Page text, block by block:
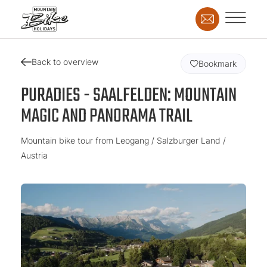
Back to overview
PURADIES - SAALFELDEN: MOUNTAIN
MAGIC AND PANORAMA TRAIL
Mountain bike tour from Leogang / Salzburger Land /
Austria
Bookmark